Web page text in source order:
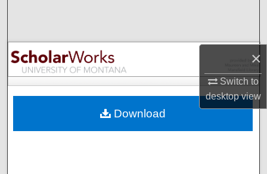
×
Switch to
desktopview
Browse Collections
My Account
Digital Commons Network™
Download